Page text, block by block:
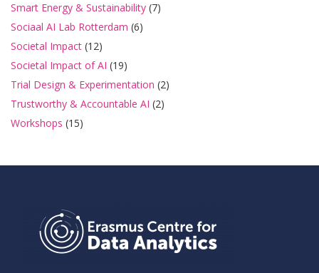
Smart Energy & Sustainability (7)
Sociaal AI Lab Rotterdam (6)
Societal Impact (12)
Societal Impact of AI (19)
Trial Design & Experimentation (2)
Trustworthy & Accountable AI (2)
Workshops (15)